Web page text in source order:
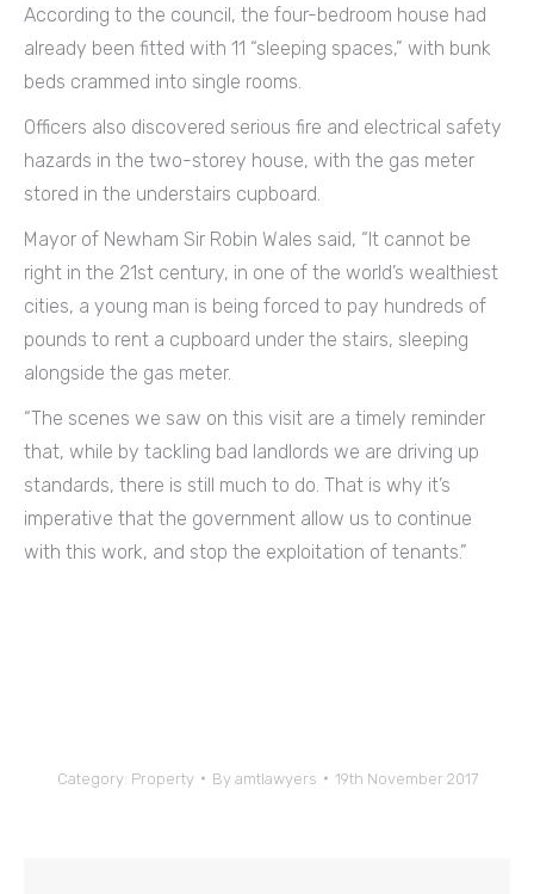
According to the council, the four-bedroom house had
already been fitted with 11 “sleeping spaces,” with bunk
beds crammed into single rooms.
Officers also discovered serious fire and electrical safety
hazards in the two-storey house, with the gas meter
stored in the understairs cupboard.
Mayor of Newham Sir Robin Wales said, “It cannot be
right in the 21st century, in one of the world’s wealthiest
cities, a young man is being forced to pay hundreds of
pounds to rent a cupboard under the stairs, sleeping
alongside the gas meter.
“The scenes we saw on this visit are a timely reminder
that, while by tackling bad landlords we are driving up
standards, there is still much to do. That is why it’s
imperative that the government allow us to continue
with this work, and stop the exploitation of tenants.”
Category: Property By amtlawyers 19th November 2017